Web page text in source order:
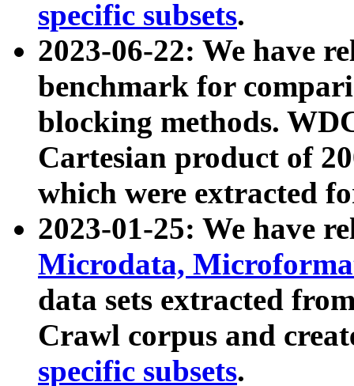
specific subsets.
2023-06-22: We have
benchmark for
blocking methods.
Cartesian product of
which were extracted
2023-01-25: We have
Microdata,
data sets extracted
Crawl corpus and
specific subsets.